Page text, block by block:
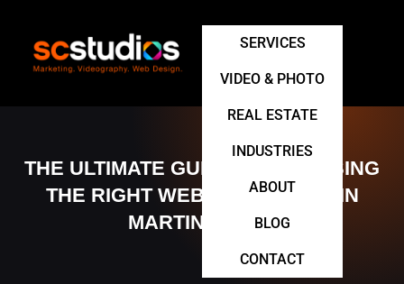
SERVICES
VIDEO & PHOTO
REAL ESTATE
INDUSTRIES
ABOUT
BLOG
CONTACT
THE ULTIMATE GUIDE TO CHOOSING
THE RIGHT WEB DEVELOPER IN
MARTINSBURG